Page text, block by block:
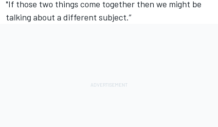
"If those two things come together then we might be
talking about a different subject.”